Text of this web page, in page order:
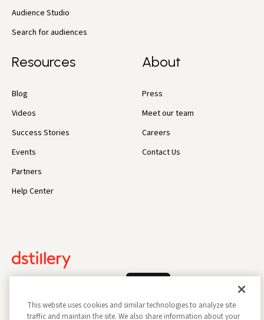
Audience Studio
Search for audiences
Resources
Blog
Videos
Success Stories
Events
Partners
Help Center
About
Press
Meet our team
Careers
Contact Us
This website uses cookies and similar technologies to analyze site
traffic and maintain the site. We also share information about your